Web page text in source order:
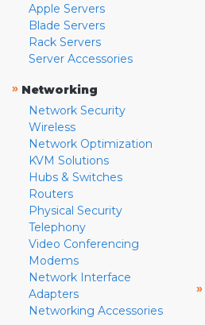
Apple Servers
Blade Servers
Rack Servers
Server Accessories
» Networking
Network Security
Wireless
Network Optimization
KVM Solutions
Hubs & Switches
Routers
Physical Security
Telephony
Video Conferencing
Modems
Network Interface
Adapters
Networking Accessories
»